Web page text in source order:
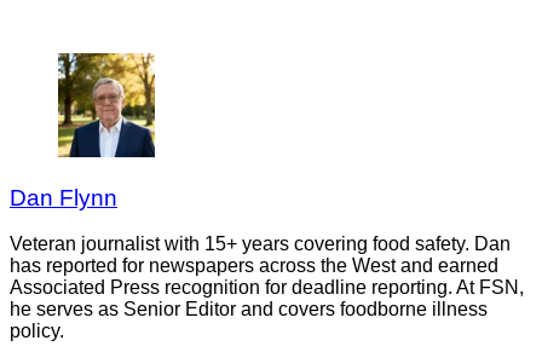
Dan Flynn
Veteran journalist with 15+ years covering food safety. Dan
has reported for newspapers across the West and earned
Associated Press recognition for deadline reporting. At FSN,
he serves as Senior Editor and covers foodborne illness
policy.